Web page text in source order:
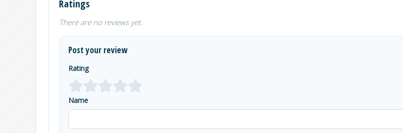
Ratings
There are no reviews yet.
Post your review
Rating
Name